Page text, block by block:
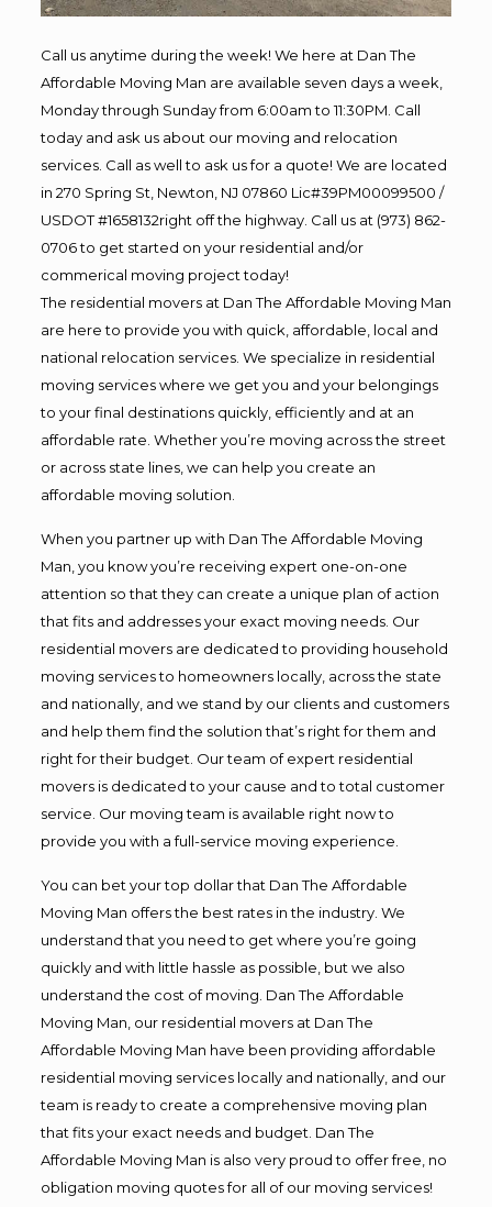
Call us anytime during the week! We here at Dan The
Affordable Moving Man are available seven days a week,
Monday through Sunday from 6:00am to 11:30PM. Call
today and ask us about our moving and relocation
services. Call as well to ask us for a quote! We are located
in 270 Spring St, Newton, NJ 07860 Lic#39PM00099500 /
USDOT #1658132right off the highway. Call us at (973) 862-
0706 to get started on your residential and/or
commerical moving project today!
The residential movers at Dan The Affordable Moving Man
are here to provide you with quick, affordable, local and
national relocation services. We specialize in residential
moving services where we get you and your belongings
to your final destinations quickly, efficiently and at an
affordable rate. Whether you’re moving across the street
or across state lines, we can help you create an
affordable moving solution.
When you partner up with Dan The Affordable Moving
Man, you know you’re receiving expert one-on-one
attention so that they can create a unique plan of action
that fits and addresses your exact moving needs. Our
residential movers are dedicated to providing household
moving services to homeowners locally, across the state
and nationally, and we stand by our clients and customers
and help them find the solution that’s right for them and
right for their budget. Our team of expert residential
movers is dedicated to your cause and to total customer
service. Our moving team is available right now to
provide you with a full-service moving experience.
You can bet your top dollar that Dan The Affordable
Moving Man offers the best rates in the industry. We
understand that you need to get where you’re going
quickly and with little hassle as possible, but we also
understand the cost of moving. Dan The Affordable
Moving Man, our residential movers at Dan The
Affordable Moving Man have been providing affordable
residential moving services locally and nationally, and our
team is ready to create a comprehensive moving plan
that fits your exact needs and budget. Dan The
Affordable Moving Man is also very proud to offer free, no
obligation moving quotes for all of our moving services!